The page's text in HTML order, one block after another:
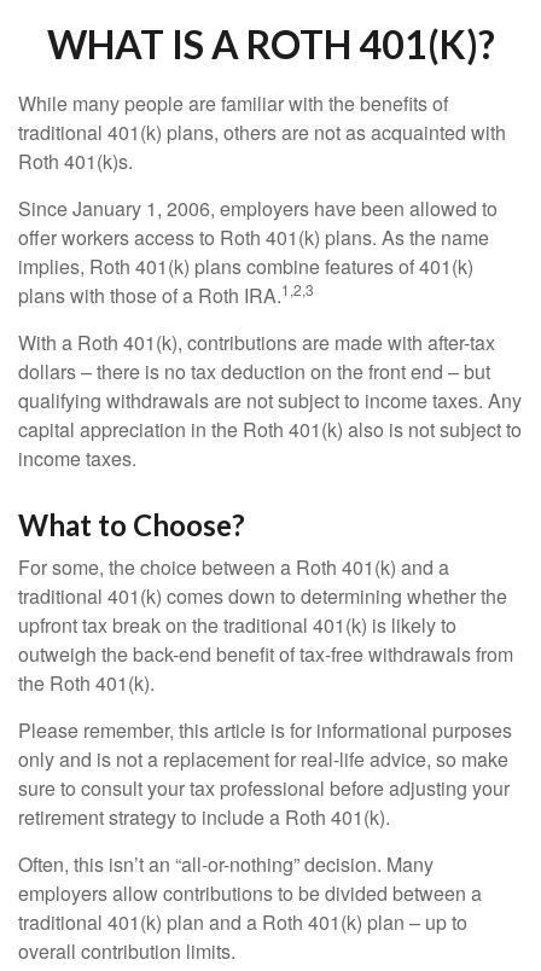
WHAT IS A ROTH 401(K)?
While many people are familiar with the benefits of
traditional 401(k) plans, others are not as acquainted with
Roth 401(k)s.
Since January 1, 2006, employers have been allowed to
offer workers access to Roth 401(k) plans. As the name
implies, Roth 401(k) plans combine features of 401(k)
plans with those of a Roth IRA.1,2,3
With a Roth 401(k), contributions are made with after-tax
dollars – there is no tax deduction on the front end – but
qualifying withdrawals are not subject to income taxes. Any
capital appreciation in the Roth 401(k) also is not subject to
income taxes.
What to Choose?
For some, the choice between a Roth 401(k) and a
traditional 401(k) comes down to determining whether the
upfront tax break on the traditional 401(k) is likely to
outweigh the back-end benefit of tax-free withdrawals from
the Roth 401(k).
Please remember, this article is for informational purposes
only and is not a replacement for real-life advice, so make
sure to consult your tax professional before adjusting your
retirement strategy to include a Roth 401(k).
Often, this isn’t an “all-or-nothing” decision. Many
employers allow contributions to be divided between a
traditional 401(k) plan and a Roth 401(k) plan – up to
overall contribution limits.